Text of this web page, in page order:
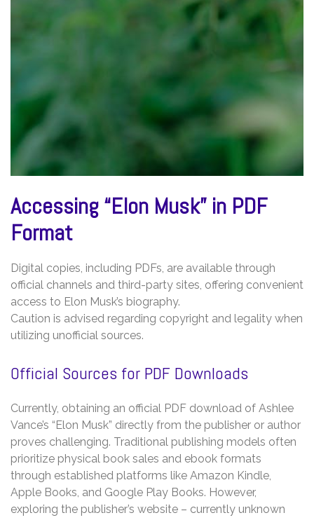
Accessing “Elon Musk” in PDF
Format
Digital copies, including PDFs, are available through
official channels and third-party sites, offering convenient
access to Elon Musk’s biography.
Caution is advised regarding copyright and legality when
utilizing unofficial sources.
Official Sources for PDF Downloads
Currently, obtaining an official PDF download of Ashlee
Vance’s “Elon Musk” directly from the publisher or author
proves challenging. Traditional publishing models often
prioritize physical book sales and ebook formats
through established platforms like Amazon Kindle,
Apple Books, and Google Play Books. However,
exploring the publisher’s website – currently unknown